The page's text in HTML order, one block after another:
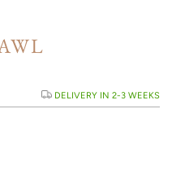
DELIVERY IN 2-3 WEEKS